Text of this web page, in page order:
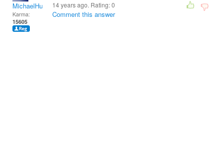
MichaelHuss
Karma:
15605
14 years ago. Rating:0
Comment this answer